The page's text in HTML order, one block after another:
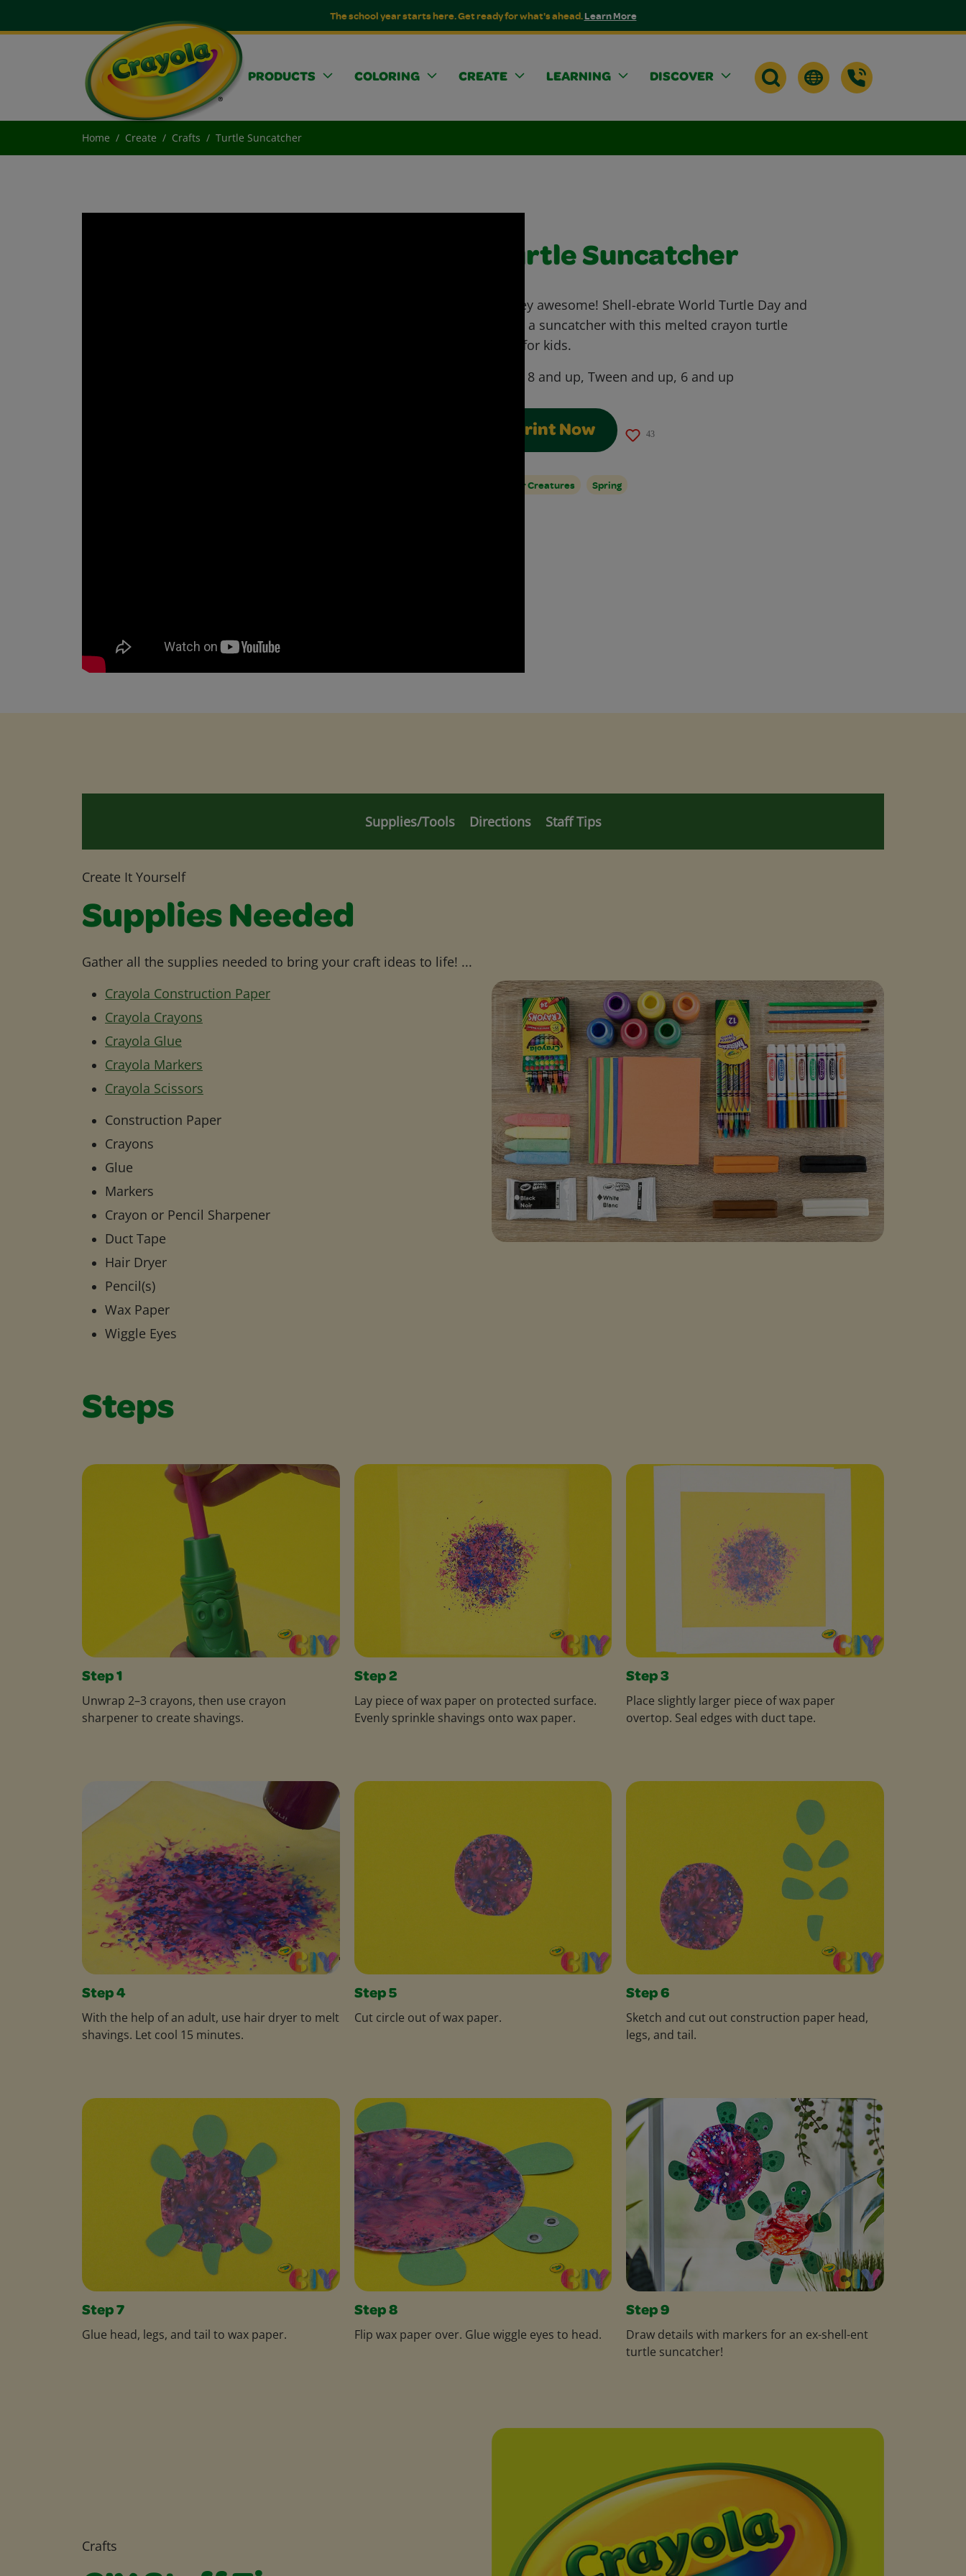
The school year starts here. Get ready for what's ahead.Learn More
PRODUCTS COLORING CREATE LEARNING DISCOVER
Home Create Crafts Turtle Suncatcher
Turtle Suncatcher
Turtley awesome! Shell-ebrate World Turtle Day and
make a suncatcher with this melted crayon turtle
craft for kids.
8 and up, Tween and up, 6 and up
Print Now 43
Water Creatures Spring
Supplies/Tools Directions Staff Tips
Create It Yourself
Supplies Needed
Gather all the supplies needed to bring your craft ideas to life! ...
Crayola Construction Paper
Crayola Crayons
Crayola Glue
Crayola Markers
Crayola Scissors
Construction Paper
Crayons
Glue
Markers
Crayon or Pencil Sharpener
Duct Tape
Hair Dryer
Pencil(s)
Wax Paper
Wiggle Eyes
Steps
Step 1
Unwrap 2–3 crayons, then use crayon
sharpener to create shavings.
Step 2
Lay piece of wax paper on protected surface.
Evenly sprinkle shavings onto wax paper.
Step 3
Place slightly larger piece of wax paper
overtop. Seal edges with duct tape.
Step 4
With the help of an adult, use hair dryer to melt
shavings. Let cool 15 minutes.
Step 5
Cut circle out of wax paper.
Step 6
Sketch and cut out construction paper head,
legs, and tail.
Step 7
Glue head, legs, and tail to wax paper.
Step 8
Flip wax paper over. Glue wiggle eyes to head.
Step 9
Draw details with markers for an ex-shell-ent
turtle suncatcher!
Crafts